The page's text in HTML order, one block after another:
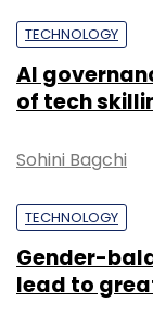
TECHNOLOGY
AI
of tech
Sohini Bagchi
TECHNOLOGY
Gender-
lead to